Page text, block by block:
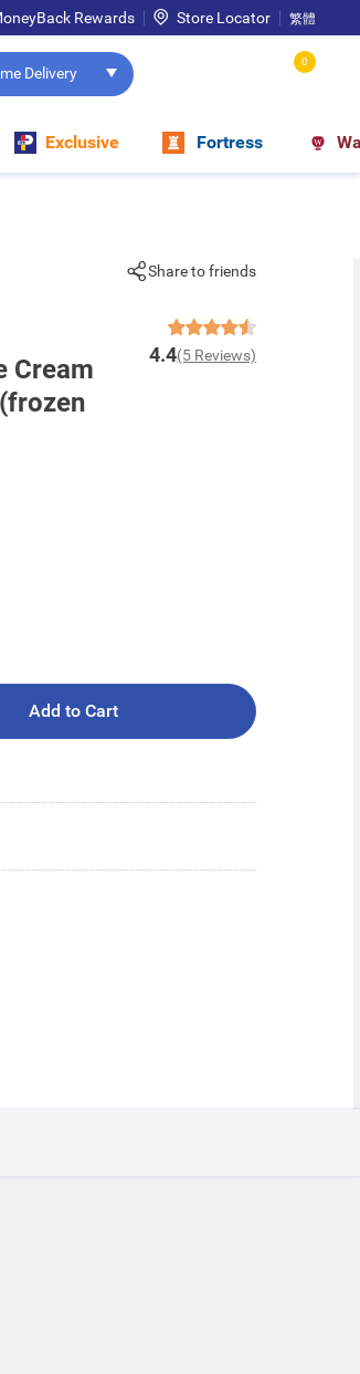
Rewards Store Locator 繁體
Delivery
0
Exclusive Fortress
Share to friends
Cream
4.4(5 Reviews)
Add to Cart